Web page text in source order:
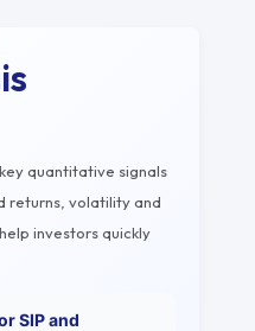
quantitative signals
returns, volatility and
investors quickly
SIP and